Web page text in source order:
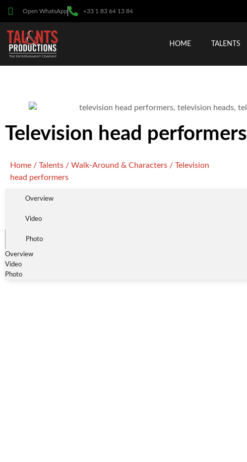
Open WhatsApp +33 1 83 64 13 84
HOME TALENTS
Television head performers
Home / Talents / Walk-Around & Characters / Television
head performers
Overview
Video
Photo
Overview
Video
Photo